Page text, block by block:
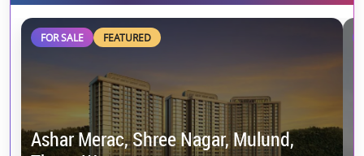
FOR SALE FEATURED
Ashar Merac, Shree Nagar, Mulund,